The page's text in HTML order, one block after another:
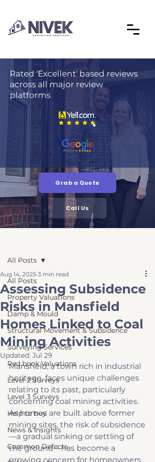
Rated 'Excellent' based reviews
across all major review
platforms
Grab a Quote
Call Us
All Posts
Property Valuations
Damp & Mould
Structural Movement & Subsidence
Surveying Services
Red book Valuations
Level 2 Surveys
Level 3 Surveys
Help to buy
News & Insights
Common Defects
All Posts
Assessing Subsidence
Risks in Mansfield
Homes Linked to Coal
Mining Activities
Aug 14, 2025 3 min read
Updated: Jul 29
Mansfield, a town rich in industrial
heritage, faces unique challenges
relating to its past, particularly
concerning coal mining activities.
As homes are built above former
mining sites, the risk of subsidence
—a gradual sinking or settling of
the ground—has become a
growing concern for homeowners